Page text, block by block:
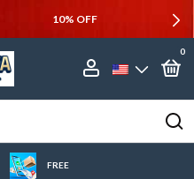
0
FREE